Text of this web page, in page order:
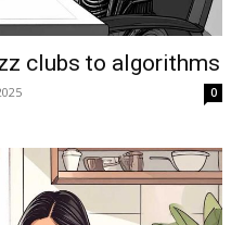
clubs to algorithms
0